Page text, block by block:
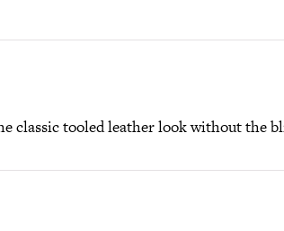
classic tooled leather look without the